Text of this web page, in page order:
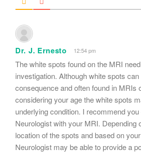
Dr. J. Ernesto 12:54 pm
The white spots found on the MRI
investigation. Although white spots
consequence and often found in MRIs
considering your age the white spots
underlying condition. I recommend
Neurologist with your MRI. Depending
location of the spots and based on
Neurologist may be able to provide a